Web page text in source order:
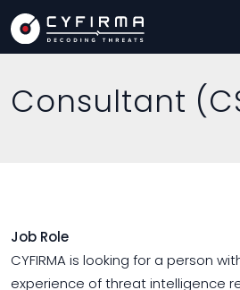
Consultant
Job Role
CYFIRMA is looking for a person
experience of threat intelligence